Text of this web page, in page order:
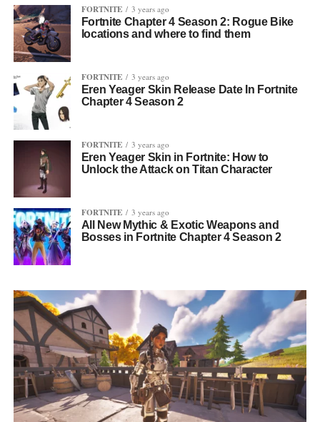
FORTNITE 3 years ago
Fortnite Chapter 4 Season 2: Rogue Bike
locations and where to find them
FORTNITE 3 years ago
Eren Yeager Skin Release Date In Fortnite
Chapter 4 Season 2
FORTNITE 3 years ago
Eren Yeager Skin in Fortnite: How to
Unlock the Attack on Titan Character
FORTNITE 3 years ago
All New Mythic & Exotic Weapons and
Bosses in Fortnite Chapter 4 Season 2